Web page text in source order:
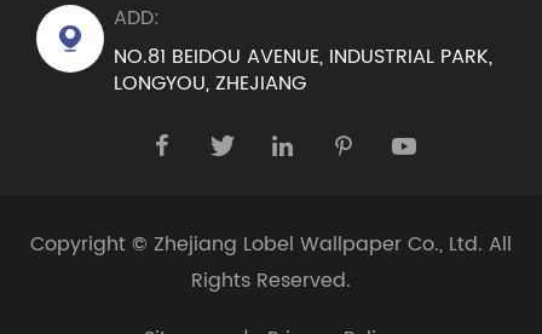

ADD:
NO.81 BEIDOU AVENUE, INDUSTRIAL PARK,
LONGYOU, ZHEJIANG
    
Copyright © Zhejiang Lobel Wallpaper Co., Ltd. All
Rights Reserved.